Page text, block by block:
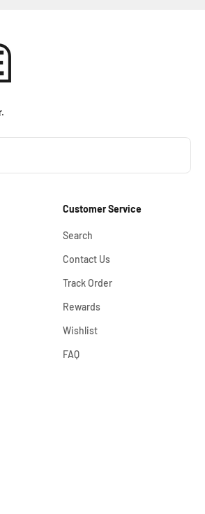
Customer Service
Search
Contact Us
Track Order
Rewards
Wishlist
FAQ